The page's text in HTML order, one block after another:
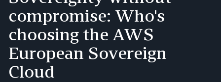
compromise: Who's
choosing the AWS
European Sovereign
Cloud